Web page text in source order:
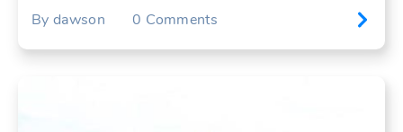
By dawson 0 Comments